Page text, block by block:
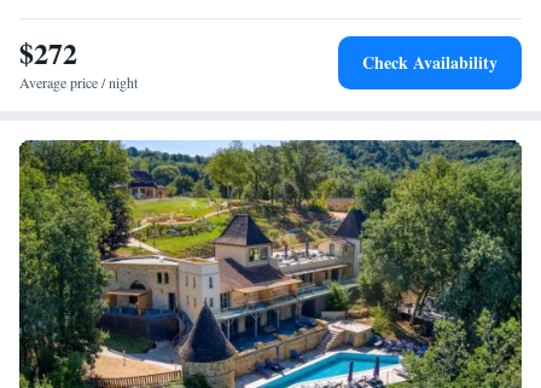
$272
Average price / night
Check Availability